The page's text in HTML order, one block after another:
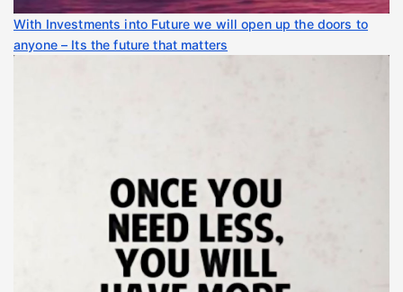
With Investments into Future we will open up the doors to
anyone – Its the future that matters